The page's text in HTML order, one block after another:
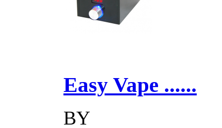
Easy Vape ......
BY